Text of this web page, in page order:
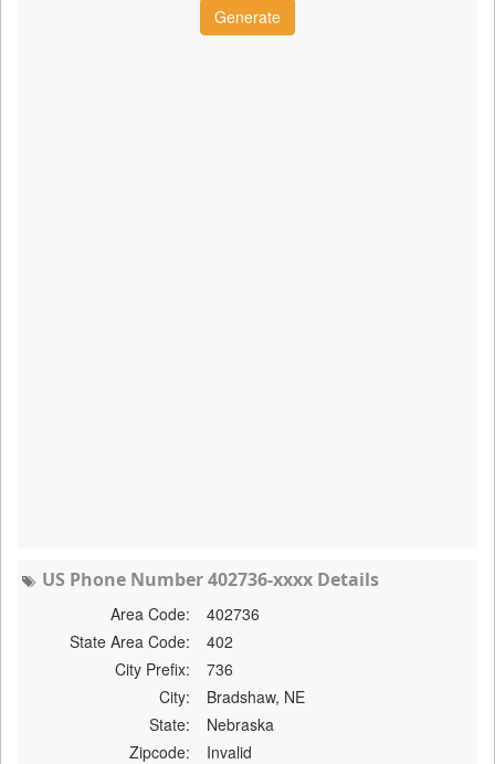
US Phone Number 402736-xxxx Details
Area Code:
402736
State Area Code:
402
City Prefix:
736
City:
Bradshaw, NE
State:
Nebraska
Zipcode:
Invalid